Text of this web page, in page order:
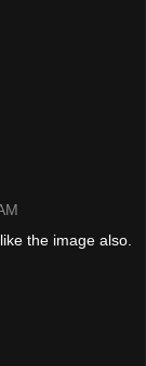
the image also.